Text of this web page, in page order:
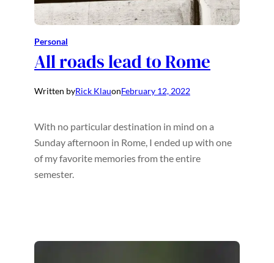
Personal
All roads lead to Rome
Written byRick KlauonFebruary 12, 2022
With no particular destination in mind on a
Sunday afternoon in Rome, I ended up with one
of my favorite memories from the entire
semester.